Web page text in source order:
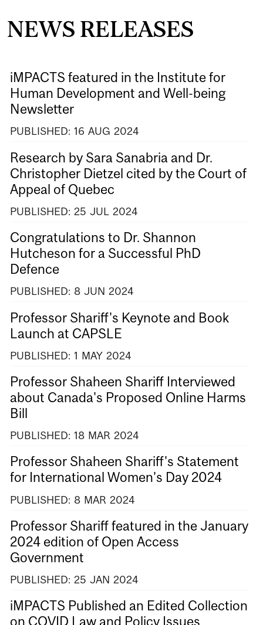
NEWS RELEASES
iMPACTS featured in the Institute for
Human Development and Well-being
Newsletter
PUBLISHED: 16 AUG 2024
Research by Sara Sanabria and Dr.
Christopher Dietzel cited by the Court of
Appeal of Quebec
PUBLISHED: 25 JUL 2024
Congratulations to Dr. Shannon
Hutcheson for a Successful PhD
Defence
PUBLISHED: 8 JUN 2024
Professor Shariff's Keynote and Book
Launch at CAPSLE
PUBLISHED: 1 MAY 2024
Professor Shaheen Shariff Interviewed
about Canada's Proposed Online Harms
Bill
PUBLISHED: 18 MAR 2024
Professor Shaheen Shariff's Statement
for International Women's Day 2024
PUBLISHED: 8 MAR 2024
Professor Shariff featured in the January
2024 edition of Open Access
Government
PUBLISHED: 25 JAN 2024
iMPACTS Published an Edited Collection
on COVID Law and Policy Issues